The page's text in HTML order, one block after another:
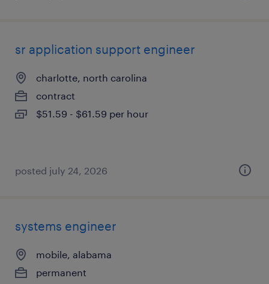
sr application support engineer
charlotte, north carolina
contract
$51.59 - $61.59 per hour
posted july 24, 2026
systems engineer
mobile, alabama
permanent